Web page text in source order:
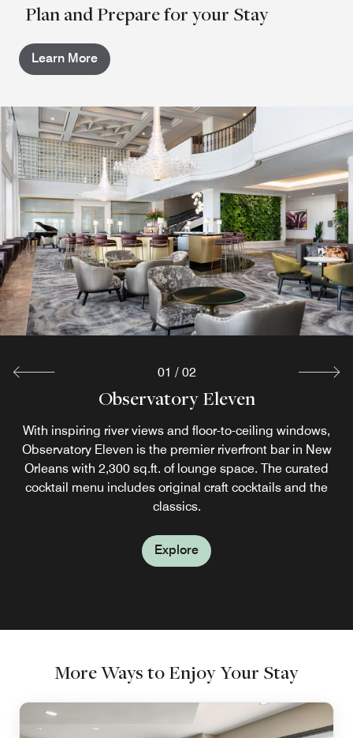
Plan and Prepare for your Stay
Learn More
Observatory Eleven
With inspiring river views and floor-to-ceiling windows,
Observatory Eleven is the premier riverfront bar in New
Orleans with 2,300 sq.ft. of lounge space. The curated
cocktail menu includes original craft cocktails and the
classics.
Explore
Bistro at the Bend
Located on the 11th floor, Bistro at the Bend is our New
Orleans riverfront restaurant serving continental
breakfasts and Cajun cuisine in a bright, casual setting.
Try our classic Eggs Benedict or zesty Crawfish Nachos.
01 / 02
More Ways to Enjoy Your Stay